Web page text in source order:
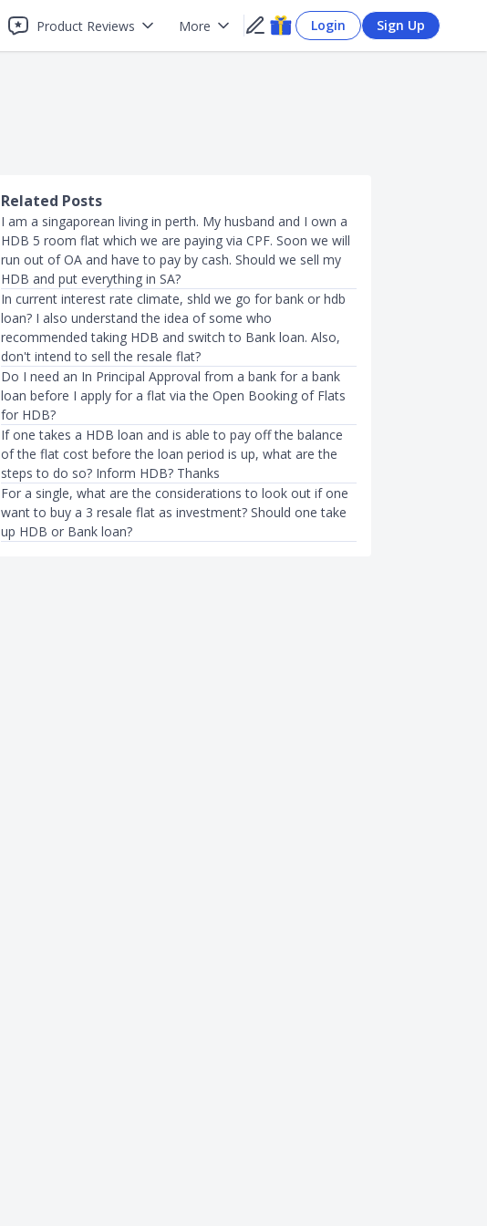
Product Reviews More Login Sign Up
Related Posts
I am a singaporean living in perth. My husband and I own a
HDB 5 room flat which we are paying via CPF. Soon we will
run out of OA and have to pay by cash. Should we sell my
HDB and put everything in SA?
In current interest rate climate, shld we go for bank or hdb
loan? I also understand the idea of some who
recommended taking HDB and switch to Bank loan. Also,
don't intend to sell the resale flat?
Do I need an In Principal Approval from a bank for a bank
loan before I apply for a flat via the Open Booking of Flats
for HDB?
If one takes a HDB loan and is able to pay off the balance
of the flat cost before the loan period is up, what are the
steps to do so? Inform HDB? Thanks
For a single, what are the considerations to look out if one
want to buy a 3 resale flat as investment? Should one take
up HDB or Bank loan?